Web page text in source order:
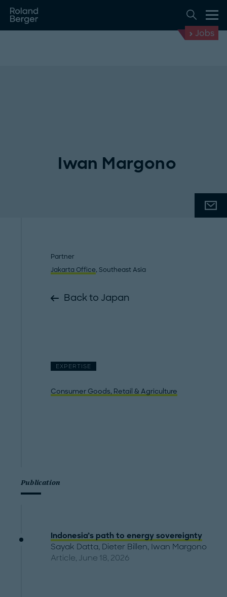
Jobs
Iwan Margono
Partner
Jakarta Office, Southeast Asia
Back to Japan
EXPERTISE
Consumer Goods, Retail & Agriculture
Publication
Indonesia’s path to energy sovereignty
Sayak Datta, Dieter Billen, Iwan Margono
Article, June 18, 2026